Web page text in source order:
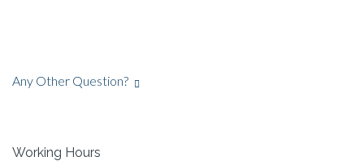
Any Other Question?
Working Hours